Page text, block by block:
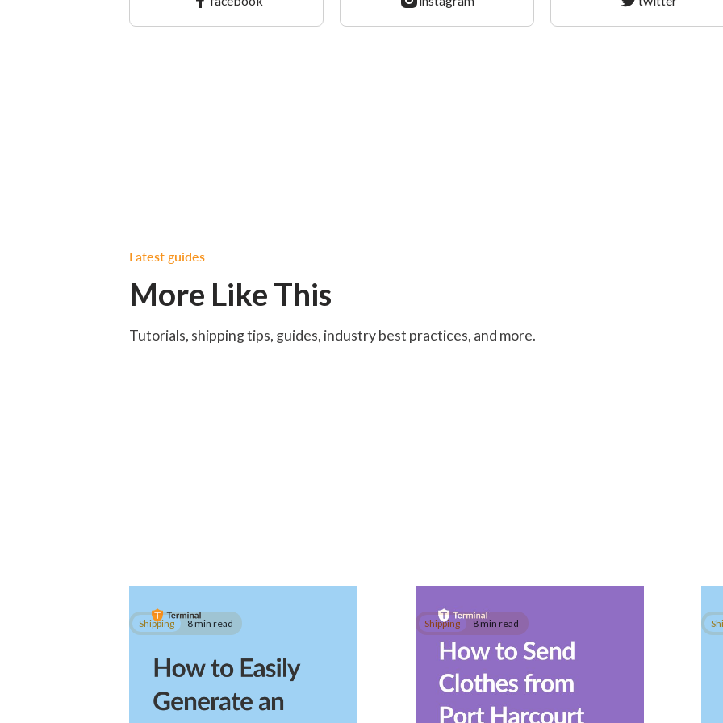
Latest guides
More Like This
Tutorials, shipping tips, guides, industry best practices, and more.
Shipping 8 min read
How to Easily Generate an
FDA Prior Notice
Shipping 8 min read
How to Send Clothes
from Port Harcourt to